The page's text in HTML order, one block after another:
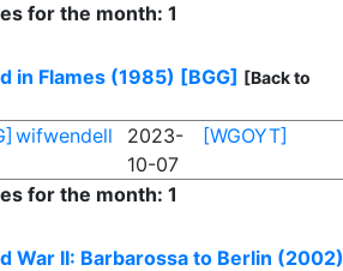
for the month: 1
in Flames (1985) [BGG] [Back to
wifwendell
2023-
10-07
[WGOYT]
for the month: 1
War II: Barbarossa to Berlin (2002)